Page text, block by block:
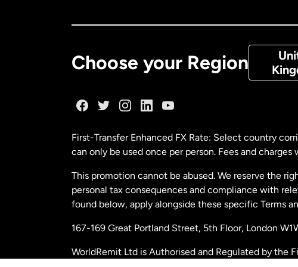
Choose your Region Denmark
Malaysia
New
First-Transfer Enhanced FX Rate: Select country
can only be used once per person. Fees and
This promotion cannot be abused. We reserve the
personal tax consequences and compliance with
found below, apply alongside these specific Terms
167-169 Great Portland Street, 5th Floor, London
WorldRemit Ltd is Authorised and Regulated by the